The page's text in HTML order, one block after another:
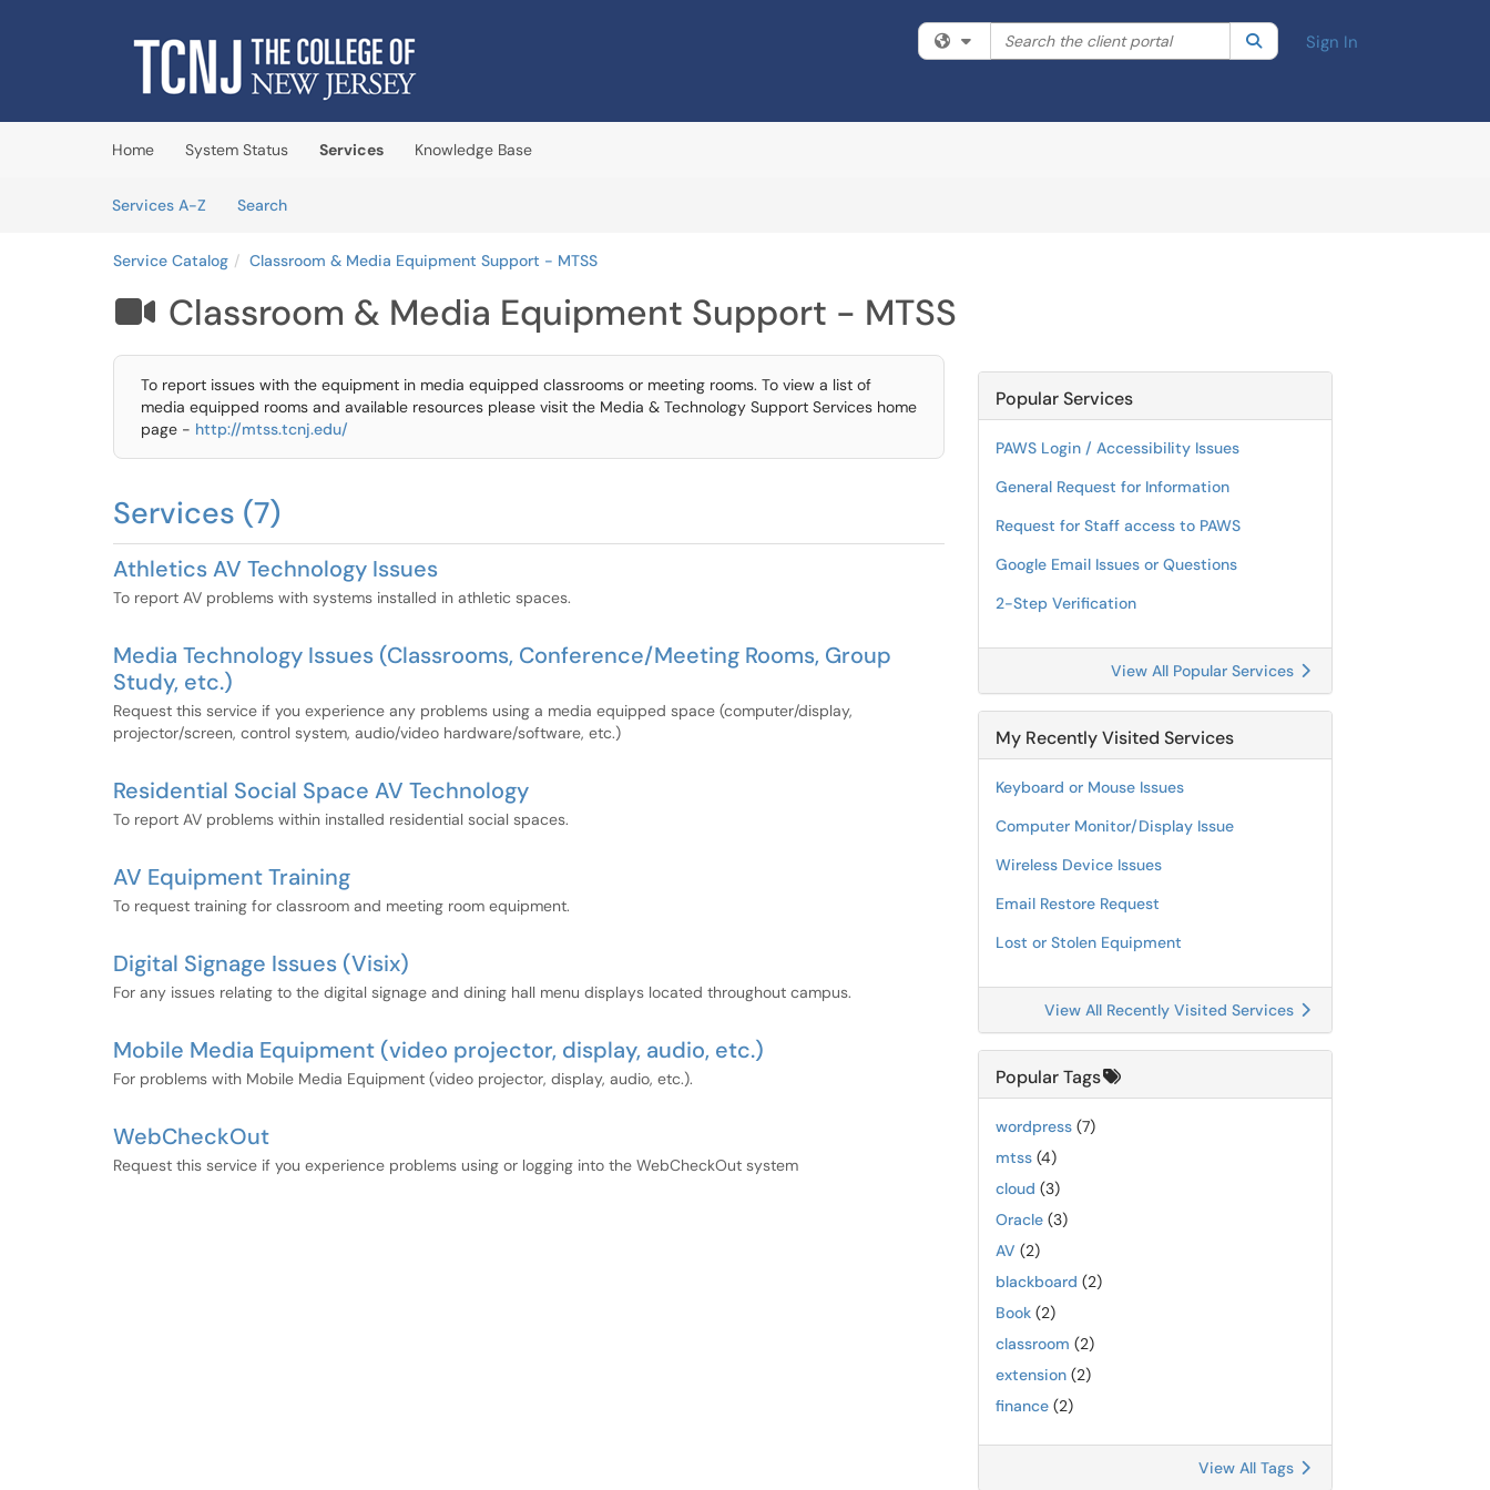
(opens in a new tab)
Filter your search by category. Current category:All
Search the client portal SearchSign In
Home System Status Services
Knowledge Base
Services A-Z
SearchServices
Service Catalog Classroom & Media Equipment Support - MTSS
 Classroom & Media Equipment Support - MTSS
To report issues with the equipment in media equipped classrooms or meeting rooms. To view a list of
media equipped rooms and available resources please visit the Media & Technology Support Services home
page - http://mtss.tcnj.edu/
Services (7)
Athletics AV Technology Issues
To report AV problems with systems installed in athletic spaces.
Media Technology Issues (Classrooms, Conference/Meeting Rooms, Group
Study, etc.)
Request this service if you experience any problems using a media equipped space (computer/display,
projector/screen, control system, audio/video hardware/software, etc.)
Residential Social Space AV Technology
To report AV problems within installed residential social spaces.
AV Equipment Training
To request training for classroom and meeting room equipment.
Digital Signage Issues (Visix)
For any issues relating to the digital signage and dining hall menu displays located throughout campus.
Mobile Media Equipment (video projector, display, audio, etc.)
For problems with Mobile Media Equipment (video projector, display, audio, etc.).
WebCheckOut
Request this service if you experience problems using or logging into the WebCheckOut system
Popular Services
PAWS Login / Accessibility Issues
General Request for Information
Request for Staff access to PAWS
Google Email Issues or Questions
2-Step Verification
View All Popular Services
My Recently Visited Services
Keyboard or Mouse Issues
Computer Monitor/Display Issue
Wireless Device Issues
Email Restore Request
Lost or Stolen Equipment
View All Recently Visited Services
Popular Tags
wordpress (7)
mtss (4)
cloud (3)
Oracle (3)
AV (2)
blackboard (2)
Book (2)
classroom (2)
extension (2)
finance (2)
View All Tags